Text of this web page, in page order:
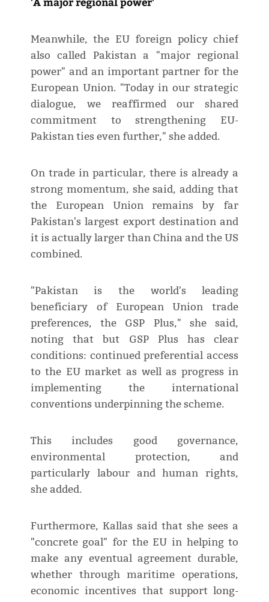
Meanwhile, the EU foreign policy chief
also called Pakistan a "major regional
power" and an important partner for the
European Union. "Today in our strategic
dialogue, we reaffirmed our shared
commitment to strengthening EU-
Pakistan ties even further," she added.
On trade in particular, there is already a
strong momentum, she said, adding that
the European Union remains by far
Pakistan's largest export destination and
it is actually larger than China and the US
combined.
"Pakistan is the world's leading
beneficiary of European Union trade
preferences, the GSP Plus," she said,
noting that but GSP Plus has clear
conditions: continued preferential access
to the EU market as well as progress in
implementing the international
conventions underpinning the scheme.
This includes good governance,
environmental protection, and
particularly labour and human rights,
she added.
Furthermore, Kallas said that she sees a
"concrete goal" for the EU in helping to
make any eventual agreement durable,
whether through maritime operations,
economic incentives that support long-